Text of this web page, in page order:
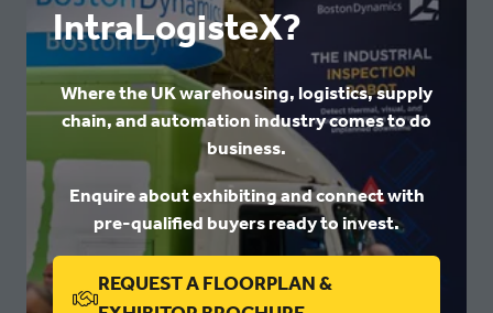
IntraLogisteX?
Where the UK warehousing, logistics, supply
chain, and automation industry comes to do
business.
Enquire about exhibiting and connect with
pre-qualified buyers ready to invest.
REQUEST A FLOORPLAN &
VISIT WEBSITE
(OPENS
IN
NEW
TAB)
VIEW ALL
(OPENS
IN
A
TAB)